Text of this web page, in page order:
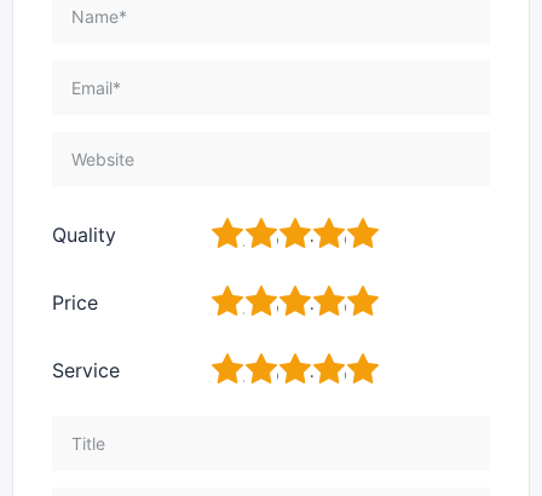
Quality 5
4
3
2
Price 5
4
3
2
Service 5
4
3
2